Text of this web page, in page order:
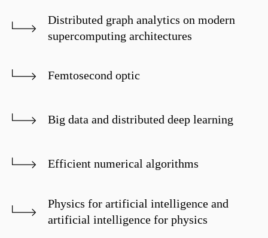
Distributed graph analytics on modern
supercomputing architectures
Femtosecond optic
Big data and distributed deep learning
Efficient numerical algorithms
Physics for artificial intelligence and
artificial intelligence for physics